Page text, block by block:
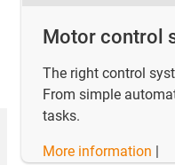
Motor control
The right control
From simple
tasks.
More information |